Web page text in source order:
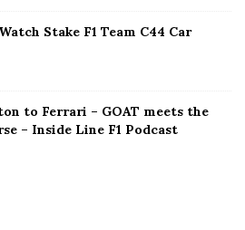
Stake F1 Team C44 Car
to Ferrari – GOAT meets the
– Inside Line F1 Podcast